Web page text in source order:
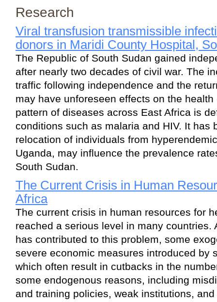
Research
Viral transfusion transmissible
donors in Maridi County Hospital,
The Republic of South Sudan gained
after nearly two decades of civil war. The
traffic following independence and the
may have unforeseen effects on the
pattern of diseases across East Africa is
conditions such as malaria and HIV. It has
relocation of individuals from
Uganda, may influence the prevalence
South Sudan.
The Current Crisis in Human
Africa
The current crisis in human resources for
reached a serious level in many countries.
has contributed to this problem, some
severe economic measures introduced by
which often result in cutbacks in the
some endogenous reasons, including
and training policies, weak institutions,